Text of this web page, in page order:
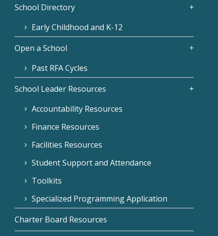
School Directory
Early Childhood and K-12
Open a School
Past RFA Cycles
School Leader Resources
Accountability Resources
Finance Resources
Facilities Resources
Student Support and Attendance
Toolkits
Specialized Programming Application
Charter Board Resources